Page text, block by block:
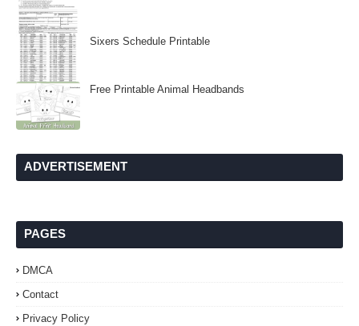
Sixers Schedule Printable
Free Printable Animal Headbands
ADVERTISEMENT
PAGES
DMCA
Contact
Privacy Policy